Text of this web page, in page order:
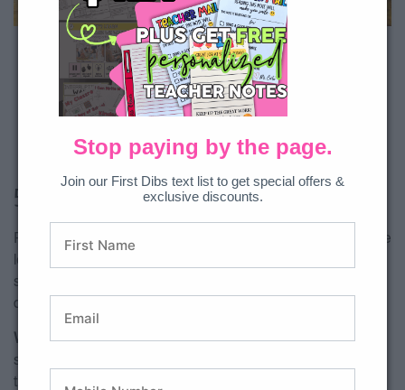
Download exclusively on All Access.
Teacher tip:Students often remember
sentence types more easily when they
sentences read aloud with expression.
5. Sentence Sorts
Practice sorting sentence types with these 1st and 2nd grade
level literacy centers. Students will draw a card, read the
sentence, and sort it into the correct sentence type. Two
different levels can make all learners feel successful!
Why it works:Sorting activities help students compare
sentence structures and recognize punctuation patterns
through hands-on practice.
Stop paying by the page.
Join our First Dibs text list to get special offers &
exclusive discounts.